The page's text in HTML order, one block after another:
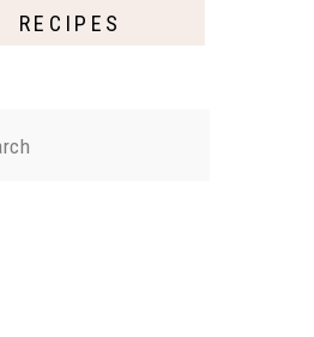
RECIPES